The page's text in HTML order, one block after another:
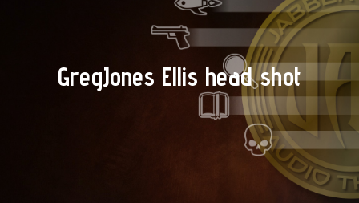
GregJones Ellis head shot